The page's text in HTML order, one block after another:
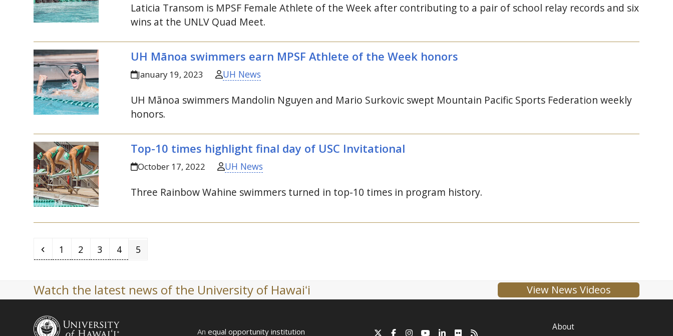
Laticia Transom is MPSFFemale Athlete of the Week after contributing to a pair of school relay records and six
wins at the UNLVQuad Meet.
UH Mānoa swimmers earn MPSF Athlete of the Week honors
January 19, 2023 UH News
UH Mānoa swimmers Mandolin Nguyen and Mario Surkovic swept Mountain Pacific Sports Federation weekly
honors.
Top-10 times highlight final day of USC Invitational
October 17, 2022 UH News
Three Rainbow Wahine swimmers turned in top-10 times in program history.
Previous
Page
1 Page
2 Page
3 Page
4 Page
5
Watch the latest news of the University of Hawaiʻi View News Videos
Anequal opportunity institution X Facebook
InstagramYouTubeLinkedInFlickr
About